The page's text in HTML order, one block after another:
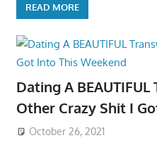
READ MORE
Dating A
Other Crazy Shit I
October 26, 2021